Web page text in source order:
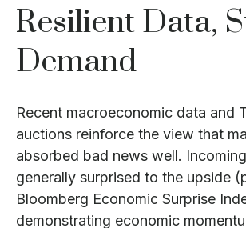
Resilient Data,
Demand
Recent macroeconomic data and
auctions reinforce the view that
absorbed bad news well.
generally surprised to the upside
Bloomberg Economic Surprise
demonstrating economic